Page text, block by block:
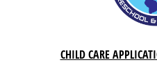
CHILD CARE